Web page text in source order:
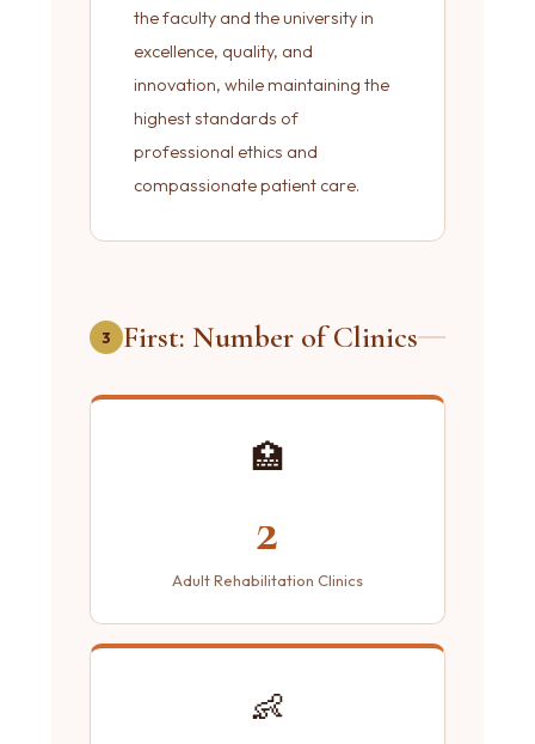
the faculty and the university in
excellence, quality, and
innovation, while maintaining the
highest standards of
professional ethics and
compassionate patient care.
3 First: Number of Clinics
🏥
2
Adult Rehabilitation Clinics
👶